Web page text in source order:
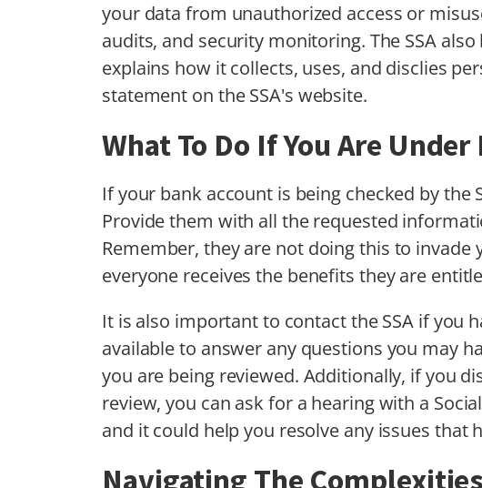
your data from unauthorized access or
audits, and security monitoring. The SSA
explains how it collects, uses, and disclies
statement on the SSA's website.
What To Do If You Are
If your bank account is being checked by the
Provide them with all the requested
Remember, they are not doing this to
everyone receives the benefits they are
It is also important to contact the SSA if you
available to answer any questions you may
you are being reviewed. Additionally, if you
review, you can ask for a hearing with a
and it could help you resolve any issues that
Navigating The